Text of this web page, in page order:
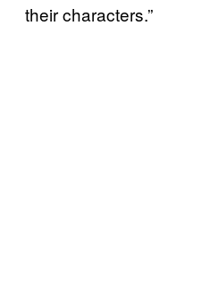
their characters.”